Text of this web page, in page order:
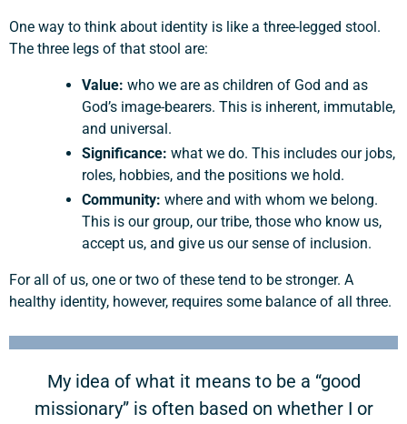
One way to think about identity is like a three-legged stool.
The three legs of that stool are:
Value: who we are as children of God and as
God’s image-bearers. This is inherent, immutable,
and universal.
Significance: what we do. This includes our jobs,
roles, hobbies, and the positions we hold.
Community: where and with whom we belong.
This is our group, our tribe, those who know us,
accept us, and give us our sense of inclusion.
For all of us, one or two of these tend to be stronger. A
healthy identity, however, requires some balance of all three.
My idea of what it means to be a “good
missionary” is often based on whether I or